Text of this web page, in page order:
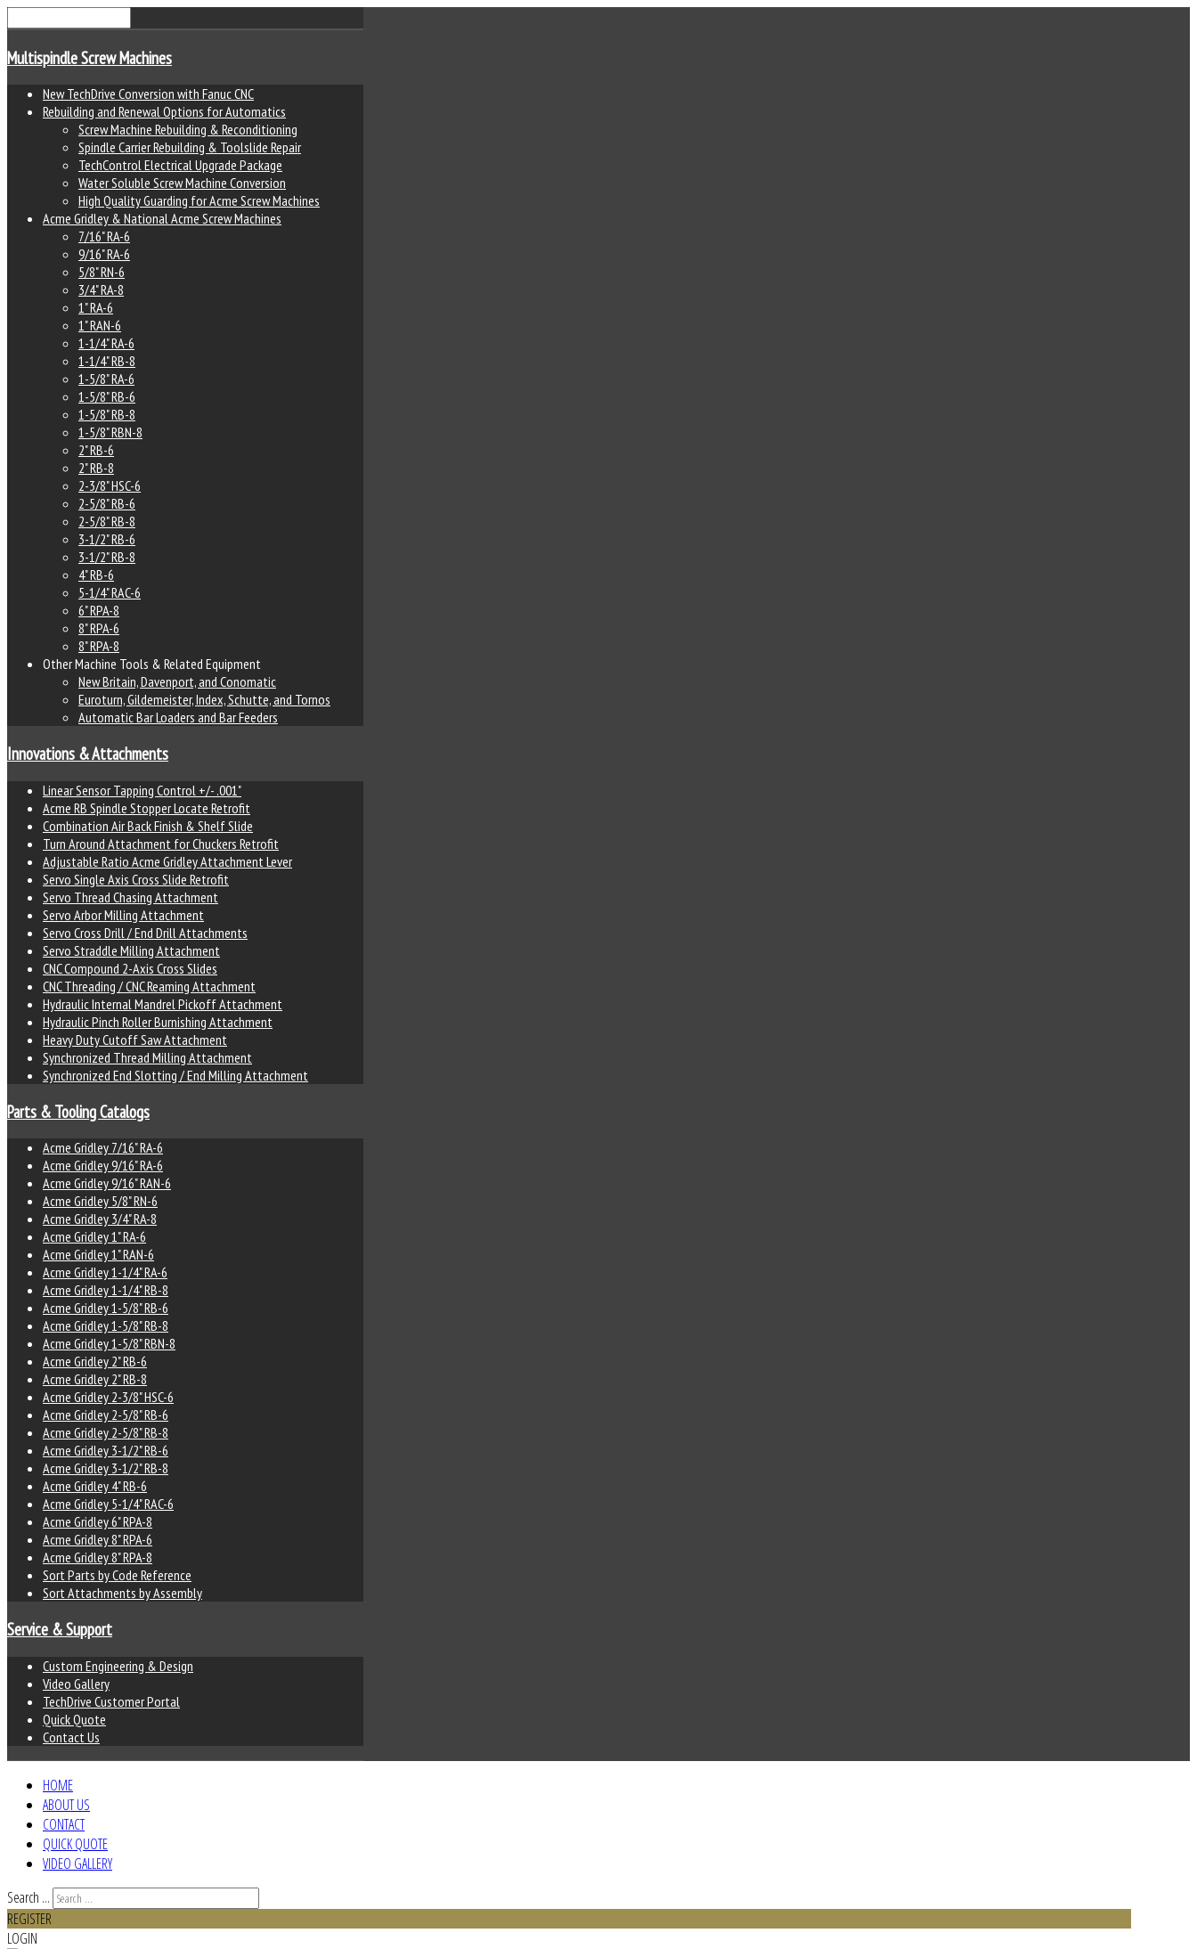
Multispindle Screw Machines
New TechDrive Conversion with Fanuc CNC
Rebuilding and Renewal Options for Automatics
Screw Machine Rebuilding & Reconditioning
Spindle Carrier Rebuilding & Toolslide Repair
TechControl Electrical Upgrade Package
Water Soluble Screw Machine Conversion
High Quality Guarding for Acme Screw Machines
Acme Gridley & National Acme Screw Machines
7/16" RA-6
9/16" RA-6
5/8" RN-6
3/4" RA-8
1" RA-6
1" RAN-6
1-1/4" RA-6
1-1/4" RB-8
1-5/8" RA-6
1-5/8" RB-6
1-5/8" RB-8
1-5/8" RBN-8
2" RB-6
2" RB-8
2-3/8" HSC-6
2-5/8" RB-6
2-5/8" RB-8
3-1/2" RB-6
3-1/2" RB-8
4" RB-6
5-1/4" RAC-6
6" RPA-8
8" RPA-6
8" RPA-8
Other Machine Tools & Related Equipment
New Britain, Davenport, and Conomatic
Euroturn, Gildemeister, Index, Schutte, and Tornos
Automatic Bar Loaders and Bar Feeders
Innovations & Attachments
Linear Sensor Tapping Control +/- .001"
Acme RB Spindle Stopper Locate Retrofit
Combination Air Back Finish & Shelf Slide
Turn Around Attachment for Chuckers Retrofit
Adjustable Ratio Acme Gridley Attachment Lever
Servo Single Axis Cross Slide Retrofit
Servo Thread Chasing Attachment
Servo Arbor Milling Attachment
Servo Cross Drill / End Drill Attachments
Servo Straddle Milling Attachment
CNC Compound 2-Axis Cross Slides
CNC Threading / CNC Reaming Attachment
Hydraulic Internal Mandrel Pickoff Attachment
Hydraulic Pinch Roller Burnishing Attachment
Heavy Duty Cutoff Saw Attachment
Synchronized Thread Milling Attachment
Synchronized End Slotting / End Milling Attachment
Parts & Tooling Catalogs
Acme Gridley 7/16" RA-6
Acme Gridley 9/16" RA-6
Acme Gridley 9/16" RAN-6
Acme Gridley 5/8" RN-6
Acme Gridley 3/4" RA-8
Acme Gridley 1" RA-6
Acme Gridley 1" RAN-6
Acme Gridley 1-1/4" RA-6
Acme Gridley 1-1/4" RB-8
Acme Gridley 1-5/8" RB-6
Acme Gridley 1-5/8" RB-8
Acme Gridley 1-5/8" RBN-8
Acme Gridley 2" RB-6
Acme Gridley 2" RB-8
Acme Gridley 2-3/8" HSC-6
Acme Gridley 2-5/8" RB-6
Acme Gridley 2-5/8" RB-8
Acme Gridley 3-1/2" RB-6
Acme Gridley 3-1/2" RB-8
Acme Gridley 4" RB-6
Acme Gridley 5-1/4" RAC-6
Acme Gridley 6" RPA-8
Acme Gridley 8" RPA-6
Acme Gridley 8" RPA-8
Sort Parts by Code Reference
Sort Attachments by Assembly
Service & Support
Custom Engineering & Design
Video Gallery
TechDrive Customer Portal
Quick Quote
Contact Us
HOME
ABOUT US
CONTACT
QUICK QUOTE
VIDEO GALLERY
Search ...
REGISTER
LOGIN